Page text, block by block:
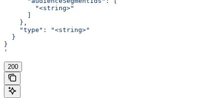
        "<string>"
    },
    "type": "<string>"
  }
}
'
200